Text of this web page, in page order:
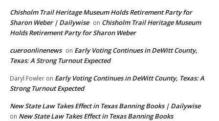
Chisholm Trail Heritage Museum Holds Retirement Party for
Sharon Weber | Dailywise on Chisholm Trail Heritage Museum
Holds Retirement Party for Sharon Weber
cueroonlinenews on Early Voting Continues in DeWitt County,
Texas: A Strong Turnout Expected
Daryl Fowler on Early Voting Continues in DeWitt County, Texas: A
Strong Turnout Expected
New State Law Takes Effect in Texas Banning Books | Dailywise
on New State Law Takes Effect in Texas Banning Books